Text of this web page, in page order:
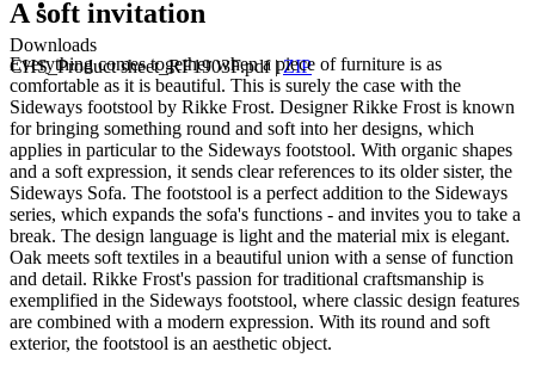
Downloads
CHS_Product sheet_RF1903F.pdf|ZIP
A soft invitation
Everything comes together when a piece of furniture is as
comfortable as it is beautiful. This is surely the case with the
Sideways footstool by Rikke Frost. Designer Rikke Frost is known
for bringing something round and soft into her designs, which
applies in particular to the Sideways footstool. With organic shapes
and a soft expression, it sends clear references to its older sister, the
Sideways Sofa. The footstool is a perfect addition to the Sideways
series, which expands the sofa's functions - and invites you to take a
break. The design language is light and the material mix is ​​elegant.
Oak meets soft textiles in a beautiful union with a sense of function
and detail. Rikke Frost's passion for traditional craftsmanship is
exemplified in the Sideways footstool, where classic design features
are combined with a modern expression. With its round and soft
exterior, the footstool is an aesthetic object.